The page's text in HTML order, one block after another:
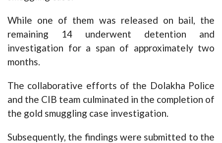
While one of them was released on bail, the
remaining 14 underwent detention and
investigation for a span of approximately two
months.
The collaborative efforts of the Dolakha Police
and the CIB team culminated in the completion of
the gold smuggling case investigation.
Subsequently, the findings were submitted to the